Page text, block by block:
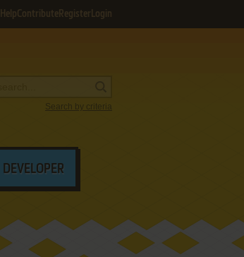
HelpContribute Register Login
Search by criteria
DEVELOPER